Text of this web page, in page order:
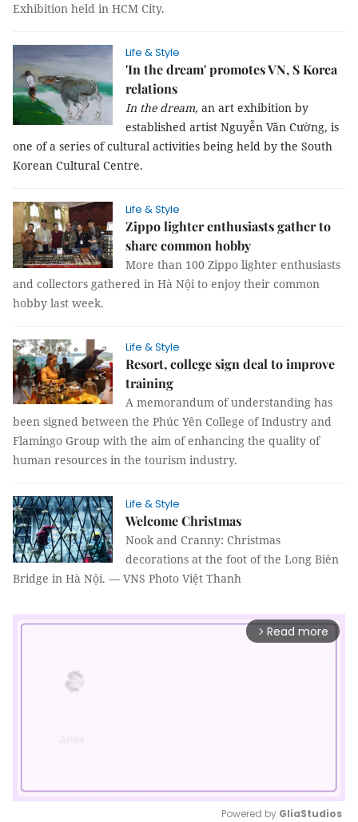
Exhibition held in HCM City.
Life & Style
'In the dream' promotes VN, S Korea
relations
In the dream, an art exhibition by
established artist Nguyễn Văn Cường, is
one of a series of cultural activities being held by the South
Korean Cultural Centre.
Life & Style
Zippo lighter enthusiasts gather to
share common hobby
More than 100 Zippo lighter enthusiasts
and collectors gathered in Hà Nội to enjoy their common
hobby last week.
Life & Style
Resort, college sign deal to improve
training
A memorandum of understanding has
been signed between the Phúc Yên College of Industry and
Flamingo Group with the aim of enhancing the quality of
human resources in the tourism industry.
Life & Style
Welcome Christmas
Nook and Cranny: Christmas
decorations at the foot of the Long Biên
Bridge in Hà Nội. — VNS Photo Việt Thanh
arrow_forward_ios Read more
Powered by GliaStudios